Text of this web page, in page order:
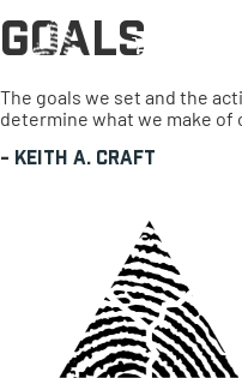
Goals
The goals we set and the
determine what we make of
- Keith A. Craft